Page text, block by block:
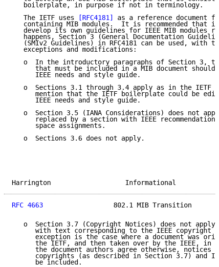
   boilerplate, in purpose if not in terminology.
   The IETF uses
[RFC4181]
as a reference document
containing MIB modules.  It is recommended that
develop its own guidelines for IEEE MIB modules
happens, Section 3 (General Documentation
(SMIv2 Guidelines) in RFC4181 can be used, with
   exceptions and modifications:
o  In the introductory paragraphs of Section 3,
that must be included in a MIB document should
      IEEE needs and style guide.
o  Sections 3.1 through 3.4 apply as in the IETF
mention that the IETF boilerplate could be
      IEEE needs and style guide.
o  Section 3.5 (IANA Considerations) does not
replaced by a section with IEEE
      space assignments.
   o  Sections 3.6 does not apply.
Harrington
RFC 4663
802.1 MIB Transition
o  Section 3.7 (Copyright Notices) does not apply
with text corresponding to the IEEE copyright
exception is the case where a document was
the IETF, and then taken over by the IEEE, in
the document authors agree otherwise, notices
copyrights (as described in Section 3.7) and
      be included.